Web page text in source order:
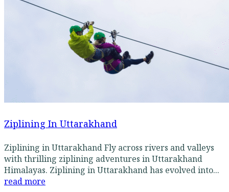
Ziplining In Uttarakhand
Ziplining in Uttarakhand Fly across rivers and valleys
with thrilling ziplining adventures in Uttarakhand
Himalayas. Ziplining in Uttarakhand has evolved into...
read more